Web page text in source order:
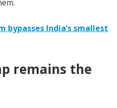
bypasses India’s smallest
remains the